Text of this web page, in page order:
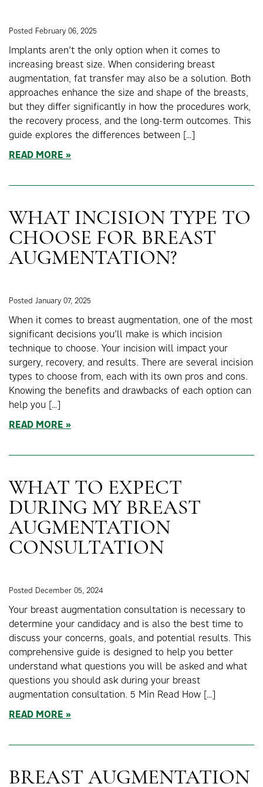
Posted February 06, 2025
Implants aren’t the only option when it comes to
increasing breast size. When considering breast
augmentation, fat transfer may also be a solution. Both
approaches enhance the size and shape of the breasts,
but they differ significantly in how the procedures work,
the recovery process, and the long-term outcomes. This
guide explores the differences between […]
READ MORE
WHAT INCISION TYPE TO
CHOOSE FOR BREAST
AUGMENTATION?
Posted January 07, 2025
When it comes to breast augmentation, one of the most
significant decisions you’ll make is which incision
technique to choose. Your incision will impact your
surgery, recovery, and results. There are several incision
types to choose from, each with its own pros and cons.
Knowing the benefits and drawbacks of each option can
help you […]
READ MORE
WHAT TO EXPECT
DURING MY BREAST
AUGMENTATION
CONSULTATION
Posted December 05, 2024
Your breast augmentation consultation is necessary to
determine your candidacy and is also the best time to
discuss your concerns, goals, and potential results. This
comprehensive guide is designed to help you better
understand what questions you will be asked and what
questions you should ask during your breast
augmentation consultation. 5 Min Read How […]
READ MORE
BREAST AUGMENTATION